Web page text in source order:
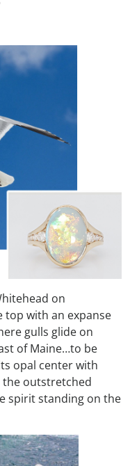
on
top with an expanse
gulls glide on
of Maine…to be
opal center with
outstretched
spirit standing on the